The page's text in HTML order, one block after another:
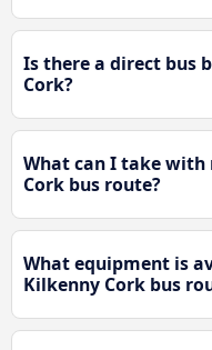
Is there a direct bus
Cork?
What can I take with
Cork bus route?
What equipment is
Kilkenny Cork bus